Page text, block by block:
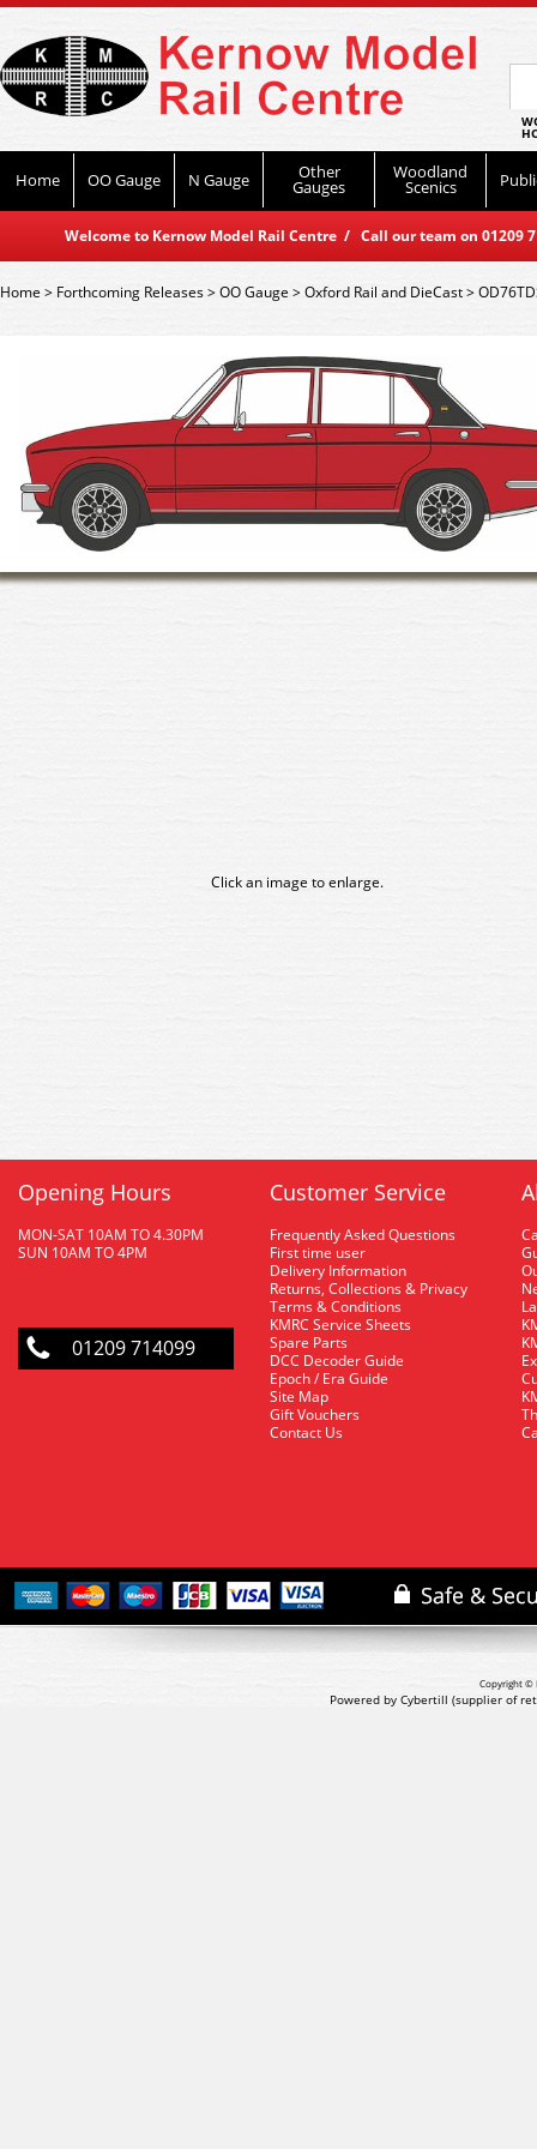
Home OO Gauge N Gauge Other
Gauges
Woodland
Scenics
Welcome to Kernow Model Rail Centre / Call our team on
Home> Forthcoming Releases>OO Gauge>Oxford Rail and DieCast>
Click an image to enlarge.
Opening Hours
MON-SAT 10AM TO 4.30PM
SUN 10AM TO 4PM
01209 714099
Customer Service
Frequently Asked Questions
First time user
Delivery Information
Returns, Collections & Privacy
Terms & Conditions
KMRC Service Sheets
Spare Parts
DCC Decoder Guide
Epoch / Era Guide
Site Map
Gift Vouchers
Contact Us
Copyright ©
Powered by Cybertill (supplier of